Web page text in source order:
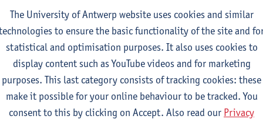
Profile Sustainability Engineering
ECTS-credits compulsory in part 1 of the master
and climate economics
2E SEM
ECTS-credits
Philippe Nimmegeers
The University of Antwerp website uses cookies and similar
to ensure the basic functionality of the site and
statistical and optimisation purposes. It also uses cookies to
display content such as YouTube videos and for marketing
purposes. This last category consists of tracking cookies: these
make it possible for your online behaviour to be tracked. You
consent to this by clicking on Accept. Also read our Privacy